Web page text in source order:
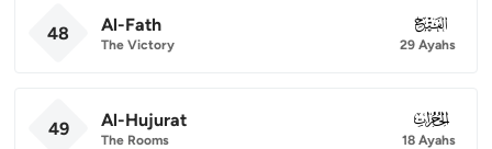
48 Al-Fath
The Victory
048
29 Ayahs
49 Al-Hujurat
The Rooms
049
18 Ayahs